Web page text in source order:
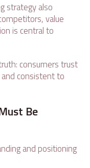
strategy also
value
is central to
consumers trust
consistent to
Be
and positioning